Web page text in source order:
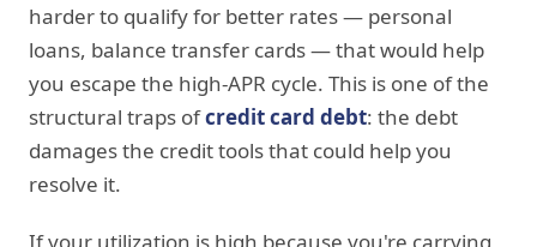
harder to qualify for better rates — personal
loans, balance transfer cards — that would help
you escape the high-APR cycle. This is one of the
structural traps ofcredit card debt: the debt
damages the credit tools that could help you
resolve it.
If your utilization is high because you're carrying